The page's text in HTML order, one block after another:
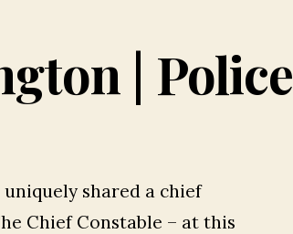
| Police
shared a chief
Chief Constable – at this